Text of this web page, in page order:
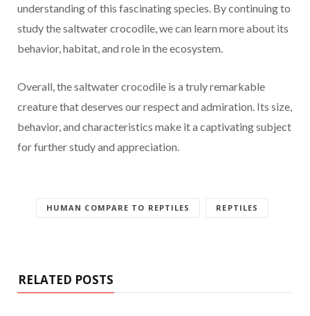
understanding of this fascinating species. By continuing to
study the saltwater crocodile, we can learn more about its
behavior, habitat, and role in the ecosystem.
Overall, the saltwater crocodile is a truly remarkable
creature that deserves our respect and admiration. Its size,
behavior, and characteristics make it a captivating subject
for further study and appreciation.
HUMAN COMPARE TO REPTILES REPTILES
RELATED POSTS